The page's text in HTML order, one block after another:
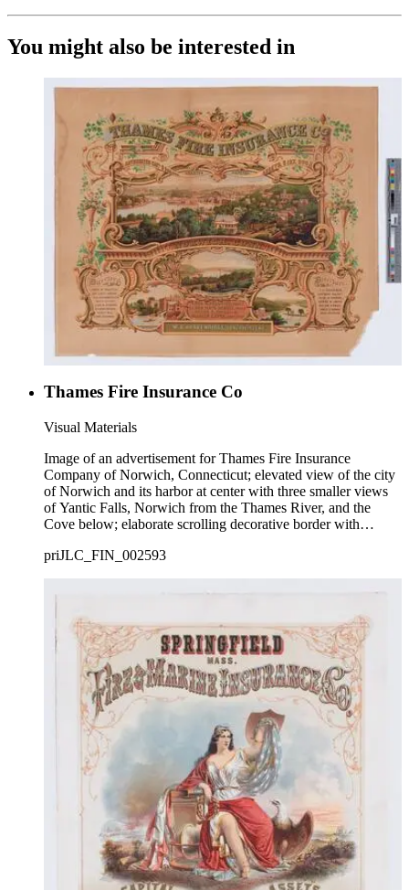
You might also be interested in
Thames Fire Insurance Co
Visual Materials
Image of an advertisement for Thames Fire Insurance
Company of Norwich, Connecticut; elevated view of the city
of Norwich and its harbor at center with three smaller views
of Yantic Falls, Norwich from the Thames River, and the
Cove below; elaborate scrolling decorative border with
officers.
priJLC_FIN_002593